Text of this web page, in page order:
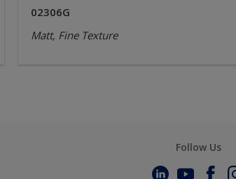
02306G
Matt, Fine Texture
Follow Us